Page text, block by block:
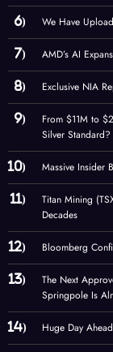
We Have
AMD’s AI
Exclusive NIA
From $11M to
Silver Standard?
Massive Insider
Titan Mining
Decades
Bloomberg
The Next
Springpole Is
Huge Day